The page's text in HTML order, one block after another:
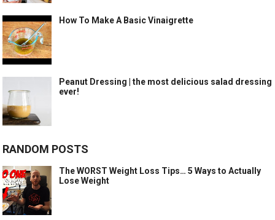
How To Make A Basic Vinaigrette
Peanut Dressing | the most delicious salad dressing
ever!
RANDOM POSTS
The WORST Weight Loss Tips… 5 Ways to Actually
Lose Weight